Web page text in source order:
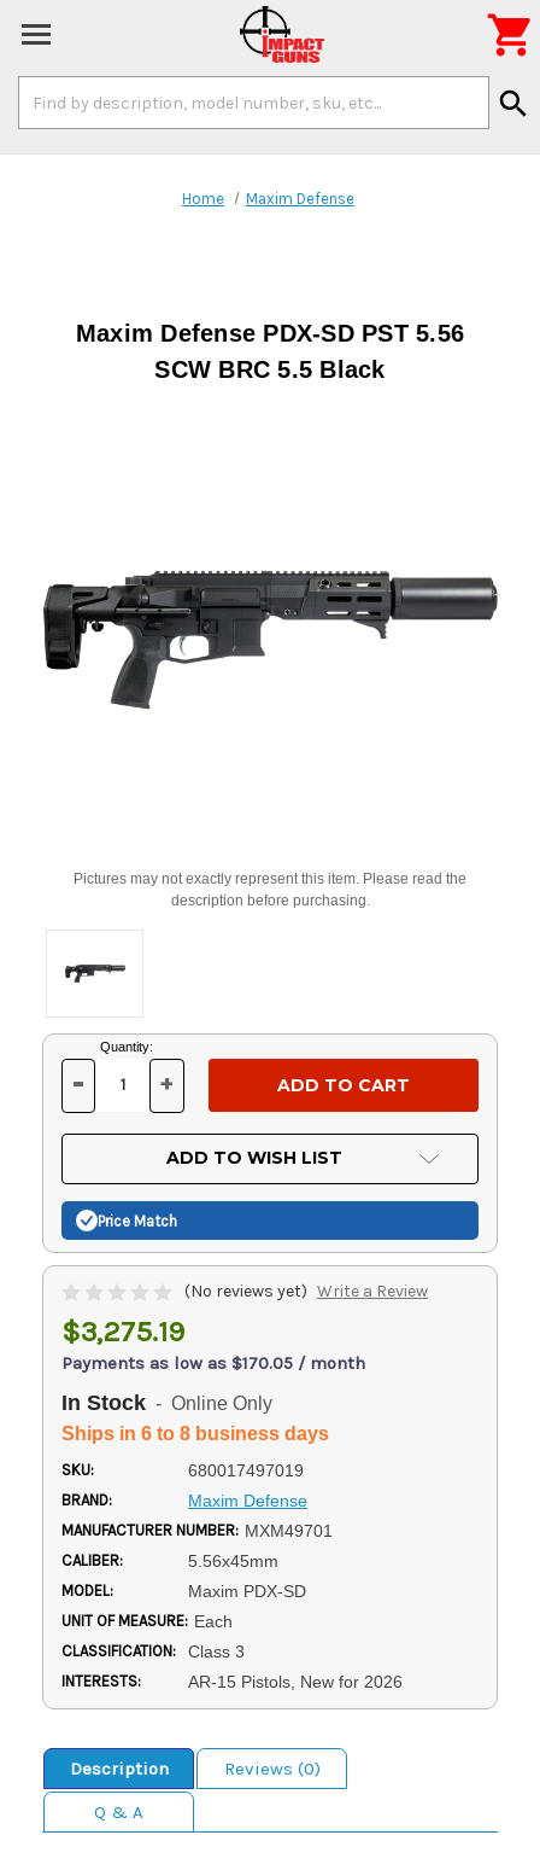
Keyword:
search

Home Maxim Defense
Maxim Defense PDX-SD PST 5.56
SCW BRC 5.5 Black
Pictures may not exactly represent this item. Please read the
description before purchasing.
Current
Stock:
Quantity:
DECREASE
OF
UNDEFINED
- INCREASE
OF
UNDEFINED
+
ADD TO WISH LIST
Price Match
(No reviews yet) Write a Review
$3,275.19
Payments as low as $170.05 / month
In Stock - Online Only
Ships in 6 to 8 business days
SKU: 680017497019
BRAND: Maxim Defense
MANUFACTURER NUMBER: MXM49701
CALIBER: 5.56x45mm
MODEL: Maxim PDX-SD
UNIT OF MEASURE: Each
CLASSIFICATION: Class 3
INTERESTS: AR-15 Pistols, New for 2026
Description
Reviews (0)
Q & A